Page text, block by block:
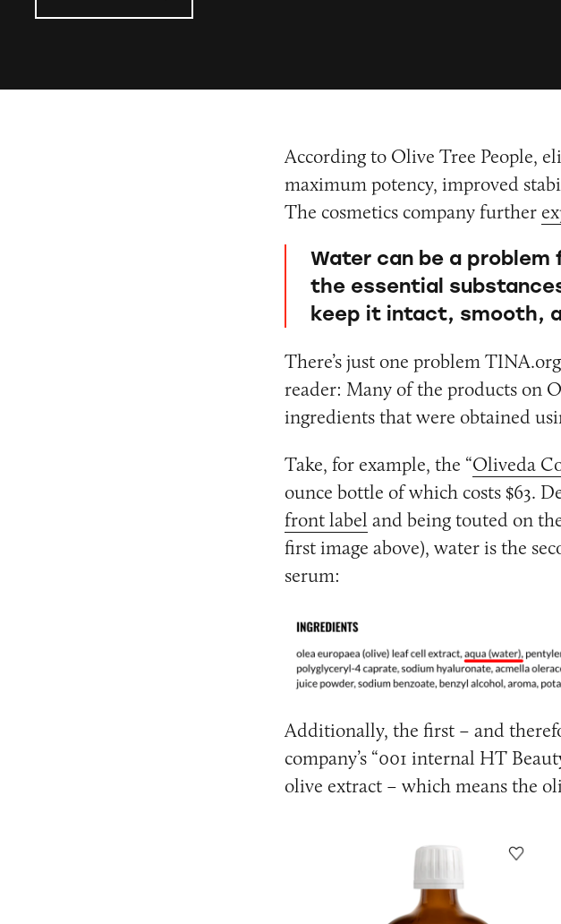
According to Olive Tree People,
maximum potency, improved
The cosmetics company further
Water can be a
the essential
keep it intact, smooth,
There’s just one problem
reader: Many of the products on
ingredients that were obtained
Take, for example, the “Oliveda
ounce bottle of which costs $63.
front label and being touted on the
first image above), water is the
serum:
Additionally, the first – and
company’s “001 internal HT
olive extract – which means the